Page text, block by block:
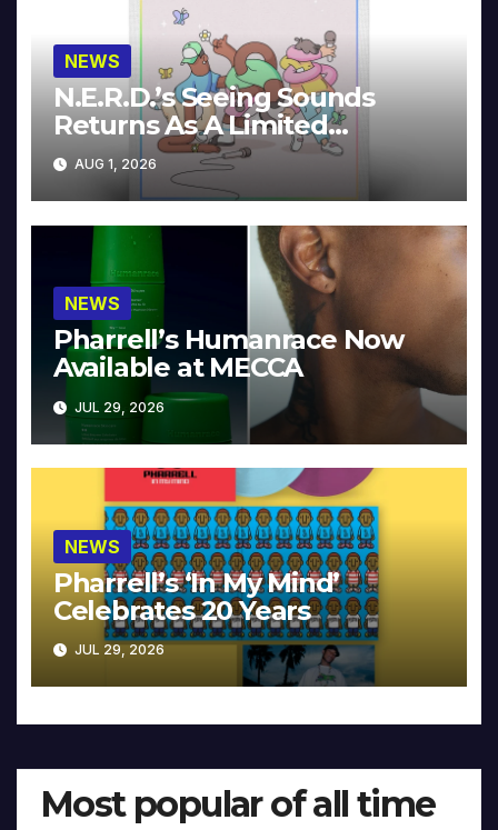
NEWS
N.E.R.D.’s Seeing Sounds
Returns As A Limited
Collector’s Edition
AUG 1, 2026
NEWS
Pharrell’s Humanrace Now
Available at MECCA
JUL 29, 2026
NEWS
Pharrell’s ‘In My Mind’
Celebrates 20 Years
JUL 29, 2026
Most popular of all time